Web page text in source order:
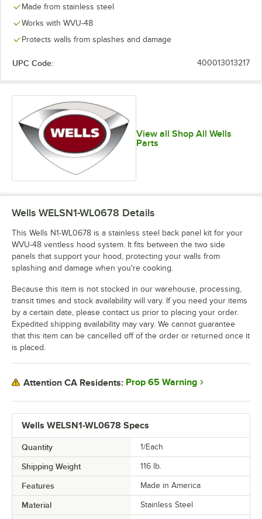
Made from stainless steel
Works with WVU-48
Protects walls from splashes and damage
UPC Code: 400013013217
View all Shop All Wells
Parts
Wells WELSN1-WL0678 Specs
Quantity 1/Each
Shipping Weight 116 lb.
Features Made in America
Material Stainless Steel
Wells WELSN1-WL0678 Details
This Wells N1-WL0678 is a stainless steel back panel kit for your
WVU-48 ventless hood system. It fits between the two side
panels that support your hood, protecting your walls from
splashing and damage when you're cooking.
Because this item is not stocked in our warehouse, processing,
transit times and stock availability will vary. If you need your items
by a certain date, please contact us prior to placing your order.
Expedited shipping availability may vary. We cannot guarantee
that this item can be cancelled off of the order or returned once it
is placed.
Attention CA Residents: Prop 65 Warning